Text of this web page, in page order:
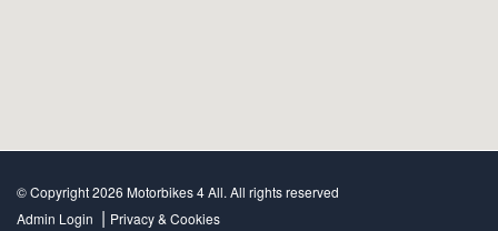
© Copyright 2026 Motorbikes 4 All. All rights reserved
Admin Login | Privacy & Cookies